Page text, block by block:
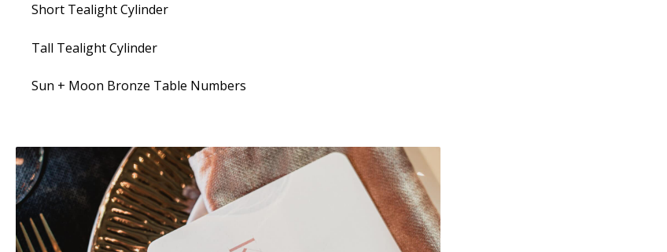
Short Tealight Cylinder
Tall Tealight Cylinder
Sun + Moon Bronze Table Numbers